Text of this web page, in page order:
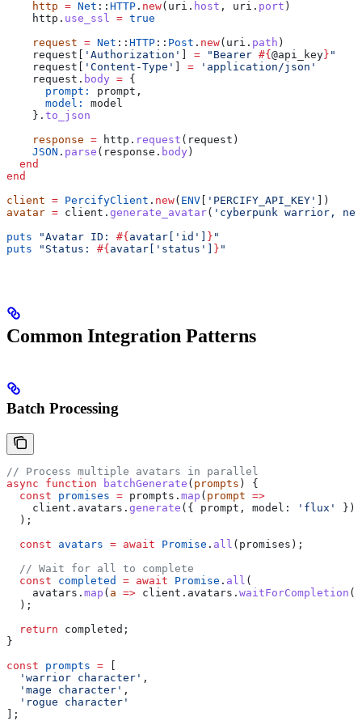
    http
= Net :: HTTP . new(uri. host , uri. port )
    http.
use_ssl = true
    request
= Net :: HTTP :: Post . new(uri. path )
    request[
'Authorization' = "Bearer #{ @api_key } "
    request[
'Content-Type' = 'application/json'
    request.
body = {
      prompt:
prompt,
      model:
model
    }.
to_json
    response
= http. request (request)
    JSON
. parse (response. body )
  end
end
client = PercifyClient . new( ENV 'PERCIFY_API_KEY'
])
avatar = client. generate_avatar( 'cyberpunk warrior,
puts "Avatar ID: #{ avatar[ 'id' } "
puts "Status: #{ avatar[ 'status' } "
Common Integration Patterns
Batch Processing
// Process multiple avatars in parallel
async function batchGenerate ( prompts ) {
  const
promises = prompts . map ( prompt =>
    client
. avatars . generate ({ prompt , model: 'flux'
})
  );
  const
avatars = await Promise . all ( promises );
  // Wait for all to complete
  const
completed = await Promise . all (
    avatars
. map ( a => client . avatars . waitForCompletion (
  );
  return
completed ;
}
const prompts =
  'warrior character'
,
  'mage character'
,
  'rogue character'
];